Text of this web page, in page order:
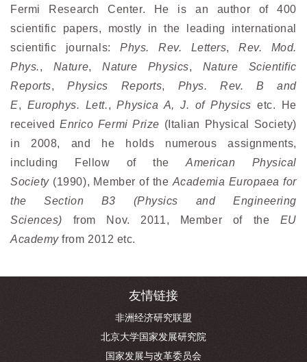
Fermi Research Center. He is an author of 400
scientific papers, mostly in the leading international
scientific journals:Phys. Rev. Letters,Rev. Mod.
Phys., Nature,Nature Physics, Nature Scientific
Reports,Physics Reports, Phys. Rev. B and
E, Europhys. Lett.,Physica A, J. of Physics etc. He
received Enrico Fermi Prize (Italian Physical Society)
in 2008, and he holds numerous assignments,
including Fellow of theAmerican Physical
Society(1990), Member of the Academia Europaea for
the Section B3 (Physics and Engineering
Sciences) from Nov. 2011, Member of the EU
Academyfrom 2012 etc.
友情链接
非洲经济研究联盟
北京大学国家发展研究院
国家发展与改革委员会